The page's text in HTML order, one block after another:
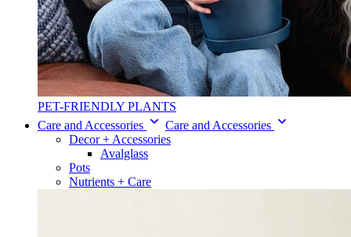
PET-FRIENDLY PLANTS
Care and Accessories
Care and Accessories
Decor + Accessories
Avalglass
Pots
Nutrients + Care